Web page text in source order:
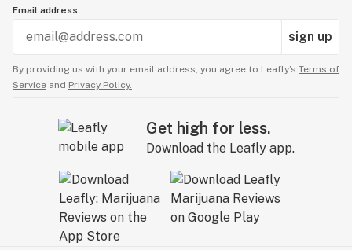
Email address
sign up
By providing us with your email address, you agree to Leafly’s Terms of
Service and Privacy Policy.
Get high for less.
Download the Leafly app.